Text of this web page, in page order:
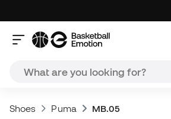
Shoes Puma MB.05